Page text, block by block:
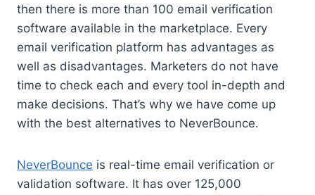
then there is more than 100 email verification
software available in the marketplace. Every
email verification platform has advantages as
well as disadvantages. Marketers do not have
time to check each and every tool in-depth and
make decisions. That’s why we have come up
with the best alternatives to NeverBounce.
NeverBounce is real-time email verification or
validation software. It has over 125,000